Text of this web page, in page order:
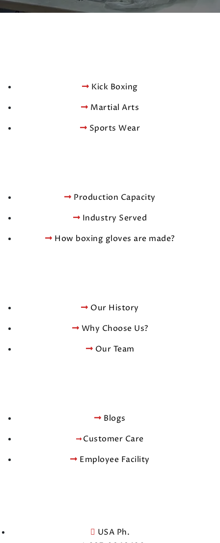
Kick Boxing
Martial Arts
Sports Wear
Production Capacity
Industry Served
How boxing gloves are made?
Our History
Why Choose Us?
Our Team
Blogs
Customer Care
Employee Facility
USA Ph.